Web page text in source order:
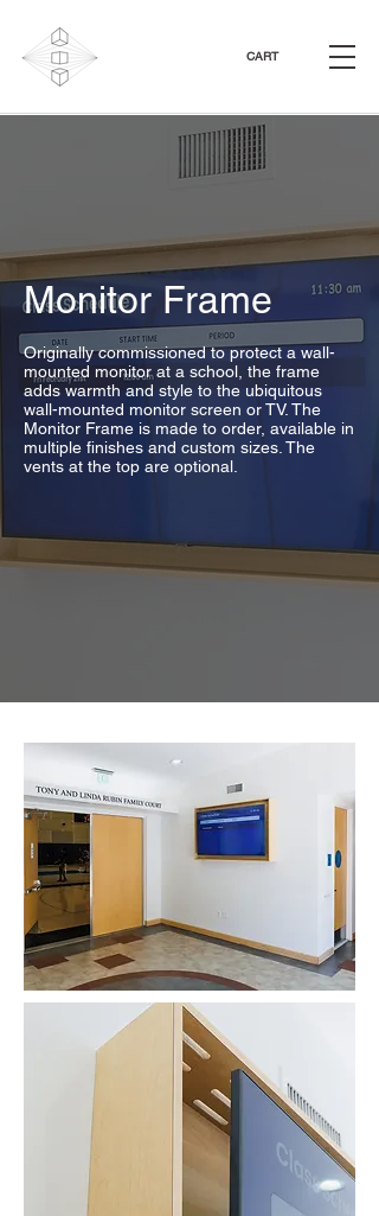
CART
Monitor Frame
Originally commissioned to protect a wall-
mounted monitor at a school, the frame
adds warmth and style to the ubiquitous
wall-mounted monitor screen or TV. The
Monitor Frame is made to order, available in
multiple finishes and custom sizes. The
vents at the top are optional.